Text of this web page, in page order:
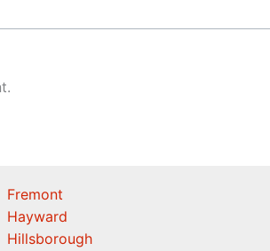
Fremont
Hayward
Hillsborough